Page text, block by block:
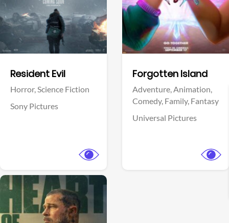
Resident Evil
Horror,Science Fiction
Sony Pictures
Forgotten Island
Adventure,Animation,
Comedy, Family, Fantasy
Universal Pictures